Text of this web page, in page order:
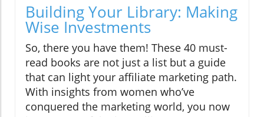
Building Your Library: Making
Wise Investments
So, there you have them! These 40 must-
read books are not just a list but a guide
that can light your affiliate marketing path.
With insights from women who’ve
conquered the marketing world, you now